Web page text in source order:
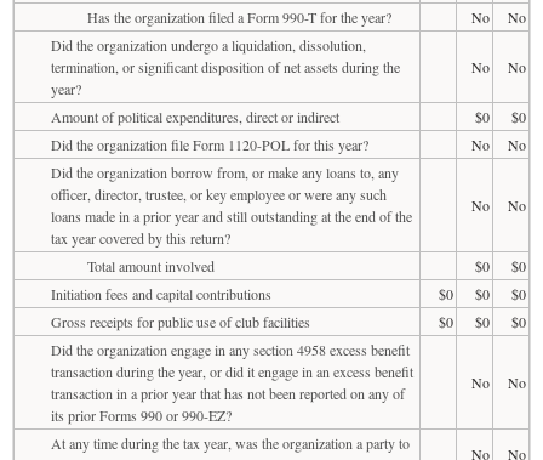
Has the organization filed a Form 990-T for the year?
No
No
Did the organization undergo a liquidation, dissolution,
termination, or significant disposition of net assets during the
year?
No No
Amount of political expenditures, direct or indirect $0
$0
Did the organization file Form 1120-POL for this year?
No
No
Did the organization borrow from, or make any loans to, any
officer, director, trustee, or key employee or were any such
loans made in a prior year and still outstanding at the end of the
tax year covered by this return?
No No
Total amount involved $0
$0
Initiation fees and capital contributions
$0 $0
$0
Gross receipts for public use of club facilities
$0 $0
$0
Did the organization engage in any section 4958 excess benefit
transaction during the year, or did it engage in an excess benefit
transaction in a prior year that has not been reported on any of
its prior Forms 990 or 990-EZ?
No No
At any time during the tax year, was the organization a party to
No No